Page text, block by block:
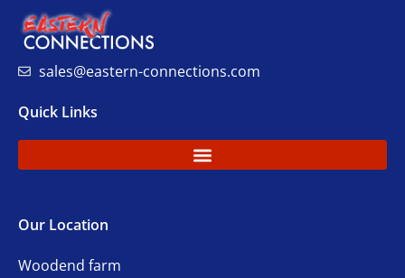
sales@eastern-connections.com
Quick Links
Our Location
Woodend farm